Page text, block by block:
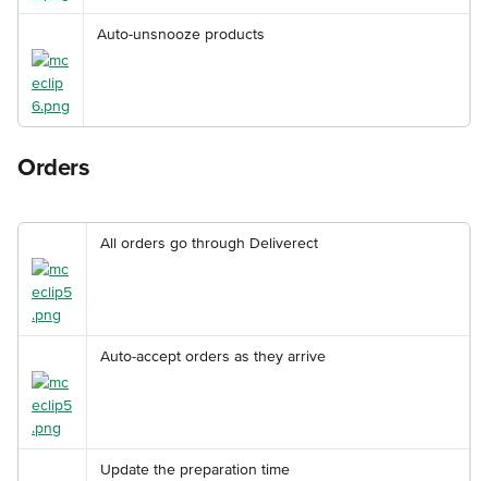
Auto-unsnooze products
Orders
All orders go through Deliverect
Auto-accept orders as they arrive
Update the preparation time